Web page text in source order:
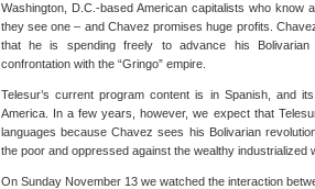
Washington, D.C.-based American capitalists who know
they see one – and Chavez promises huge profits.
that he is spending freely to advance his
confrontation with the “Gringo” empire.
Telesur’s current program content is in Spanish, and
America. In a few years, however, we expect that
languages because Chavez sees his Bolivarian
the poor and oppressed against the wealthy industrialized
On Sunday November 13 we watched the interaction